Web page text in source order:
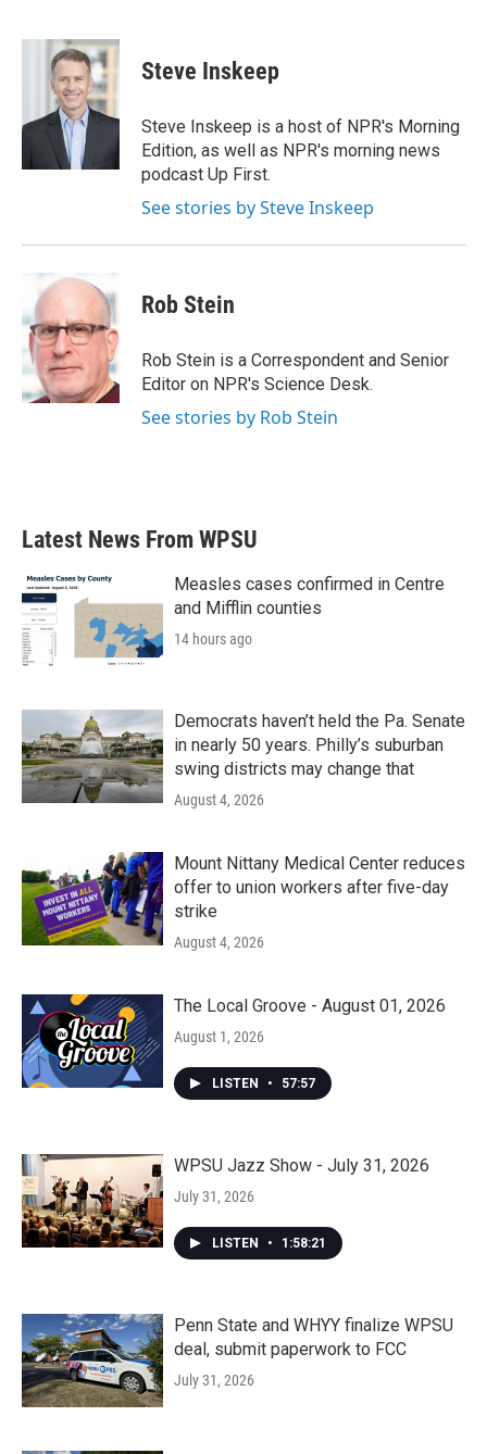
c
o
i
t
t
e
r
n
k
e
d
I
Steve Inskeep
Steve Inskeep is a host of NPR's Morning
Edition, as well as NPR's morning news
podcast Up First.
See stories by Steve Inskeep
Rob Stein
Rob Stein is a Correspondent and Senior
Editor on NPR's Science Desk.
See stories by Rob Stein
Latest News From WPSU
Measles cases confirmed in Centre
and Mifflin counties
14 hours ago
Democrats haven’t held the Pa. Senate
in nearly 50 years. Philly’s suburban
swing districts may change that
August 4, 2026
Mount Nittany Medical Center reduces
offer to union workers after five-day
strike
August 4, 2026
The Local Groove - August 01, 2026
August 1, 2026
LISTEN • 57:57
WPSU Jazz Show - July 31, 2026
July 31, 2026
LISTEN • 1:58:21
Penn State and WHYY finalize WPSU
deal, submit paperwork to FCC
July 31, 2026